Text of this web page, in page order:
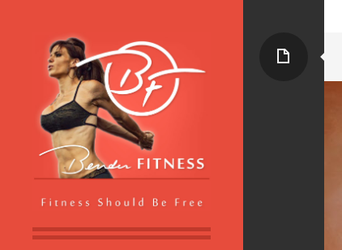
BENDER FITNESS
FITNESS SHOULD BE FREE
Page